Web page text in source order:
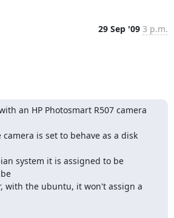
29 Sep '09 3 p.m.
an HP Photosmart R507 camera
is set to behave as a disk
system it is assigned to be
with the ubuntu, it won't assign a